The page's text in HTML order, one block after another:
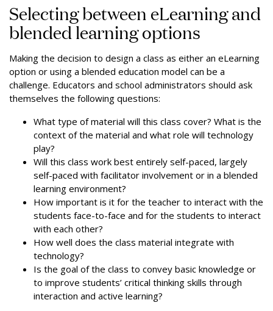
Selecting between eLearning and
blended learning options
Making the decision to design a class as either an eLearning
option or using a blended education model can be a
challenge. Educators and school administrators should ask
themselves the following questions:
What type of material will this class cover? What is the
context of the material and what role will technology
play?
Will this class work best entirely self-paced, largely
self-paced with facilitator involvement or in a blended
learning environment?
How important is it for the teacher to interact with the
students face-to-face and for the students to interact
with each other?
How well does the class material integrate with
technology?
Is the goal of the class to convey basic knowledge or
to improve students’ critical thinking skills through
interaction and active learning?